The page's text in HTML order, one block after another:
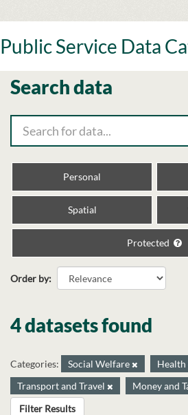
to
Public Service Data
Search data
Personal
Spatial
Protected
Order by
4 datasets found
Categories: Social Welfare
Health
Transport and Travel
Money and
Filter Results